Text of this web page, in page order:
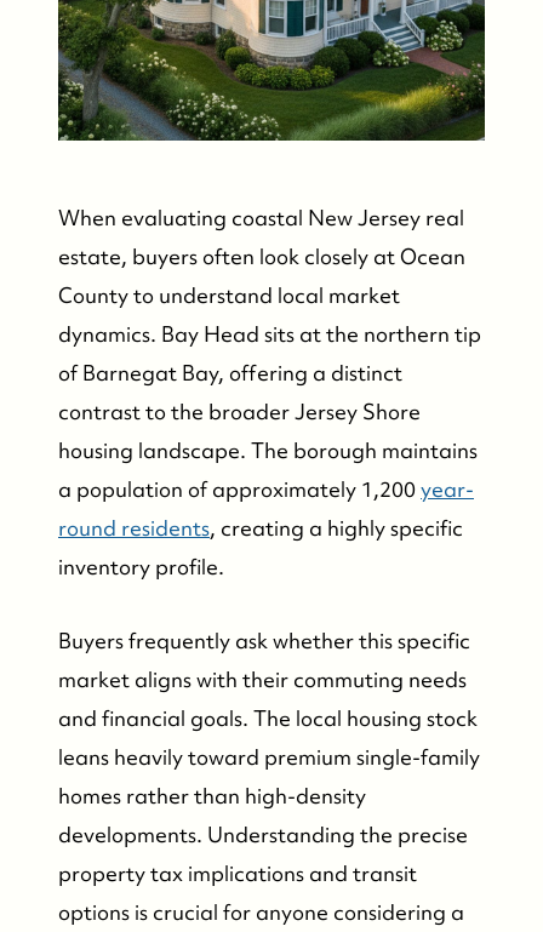
When evaluating coastal New Jersey real
estate, buyers often look closely at Ocean
County to understand local market
dynamics. Bay Head sits at the northern tip
of Barnegat Bay, offering a distinct
contrast to the broader Jersey Shore
housing landscape. The borough maintains
a population of approximately 1,200year-
round residents, creating a highly specific
inventory profile.
Buyers frequently ask whether this specific
market aligns with their commuting needs
and financial goals. The local housing stock
leans heavily toward premium single-family
homes rather than high-density
developments. Understanding the precise
property tax implications and transit
options is crucial for anyone considering a